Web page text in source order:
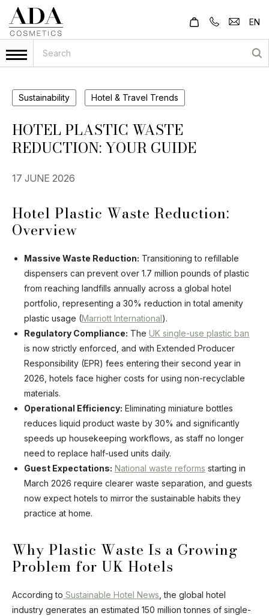
EN
Sustainability Hotel & Travel Trends
HOTEL PLASTIC WASTE
REDUCTION: YOUR GUIDE
17 JUNE 2026
Hotel Plastic Waste Reduction:
Overview
Massive Waste Reduction: Transitioning to refillable
dispensers can prevent over 1.7 million pounds of plastic
from reaching landfills annually across a global hotel
portfolio, representing a 30% reduction in total amenity
plastic usage (Marriott International).
Regulatory Compliance: The UK single-use plastic ban
is now strictly enforced, and with Extended Producer
Responsibility (EPR) fees entering their second year in
2026, hotels face higher costs for using non-recyclable
materials.
Operational Efficiency: Eliminating miniature bottles
reduces liquid product waste by 30% and significantly
speeds up housekeeping workflows, as staff no longer
need to replace half-used units daily.
Guest Expectations: National waste reforms starting in
March 2026 require clearer waste separation, and guests
now expect hotels to mirror the sustainable habits they
practice at home.
Why Plastic Waste Is a Growing
Problem for UK Hotels
According to Sustainable Hotel News , the global hotel
industry generates an estimated 150 million tonnes of single-